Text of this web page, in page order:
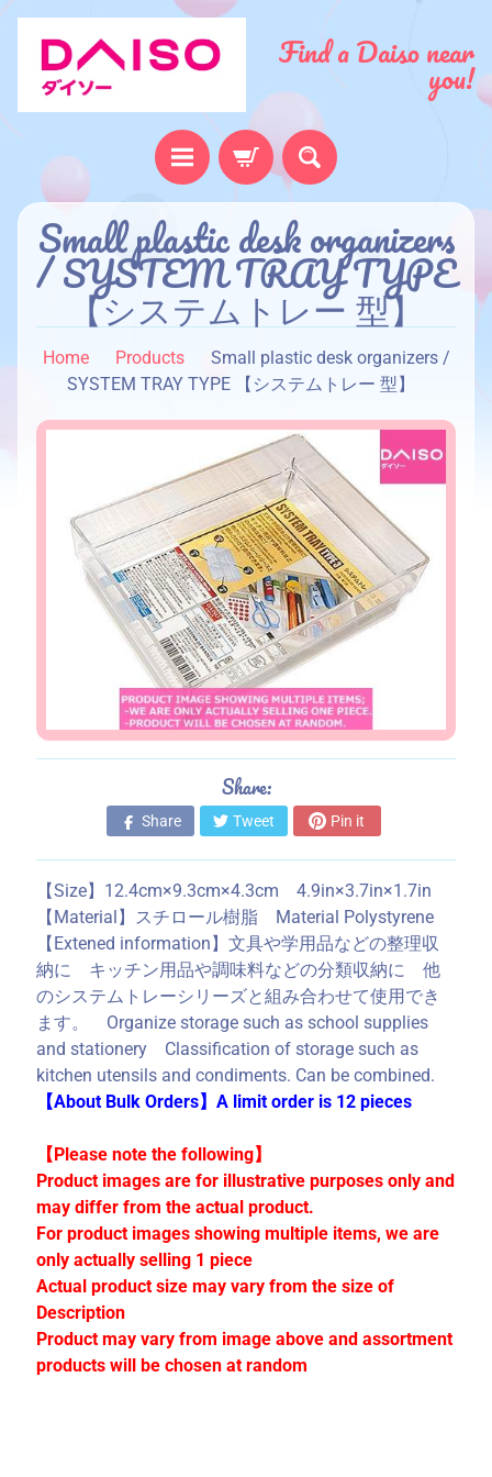
Find a Daiso near
you!
H
o
m
A
u
n
f
o
a
t
o
n
C
o
l
l
e
c
t
i
o
n
s
Stay
in
Small plastic desk organizers
/ SYSTEM TRAY TYPE
【システムトレー 型】
Home Products
Small plastic desk organizers /
SYSTEM TRAY TYPE 【システムトレー 型】
Share:
Share Tweet Pin it
【Size】12.4cm×9.3cm×4.3cm 4.9in×3.7in×1.7in
【Material】スチロール樹脂 Material Polystyrene
【Extened information】文具や学用品などの整理収
納に キッチン用品や調味料などの分類収納に 他
のシステムトレーシリーズと組み合わせて使用でき
ます。 Organize storage such as school supplies
and stationery Classification of storage such as
kitchen utensils and condiments. Can be combined.
【About Bulk Orders】A limit order is 12 pieces
【Please note the following】
Product images are for illustrative purposes only and
may differ from the actual product.
For product images showing multiple items, we are
only actually selling 1 piece
Actual product size may vary from the size of
Description
Product may vary from image above and assortment
products will be chosen at random